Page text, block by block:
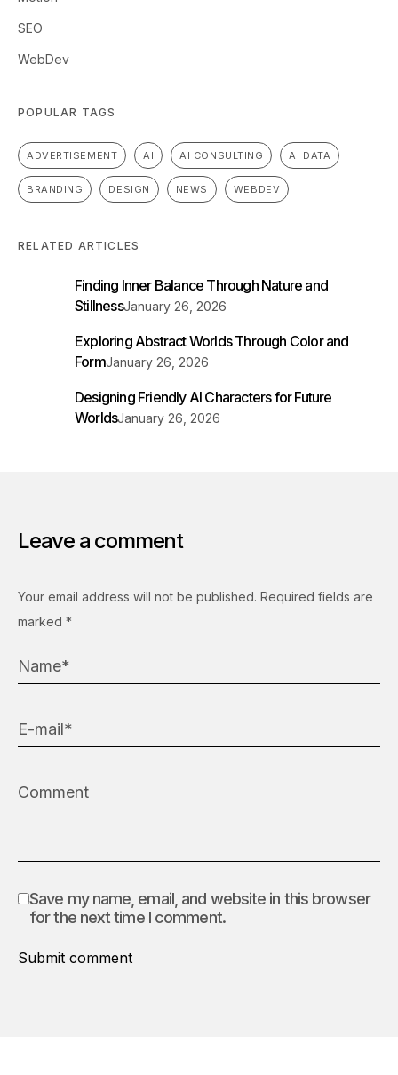
SEO
WebDev
POPULAR TAGS
ADVERTISEMENT AI AI CONSULTING AI DATA
BRANDING DESIGN NEWS WEBDEV
RELATED ARTICLES
Finding Inner Balance Through Nature and
StillnessJanuary 26, 2026
Exploring Abstract Worlds Through Color and
FormJanuary 26, 2026
Designing Friendly AI Characters for Future
WorldsJanuary 26, 2026
Leave a comment
Your email address will not be published. Required fields are
marked *
Save my name, email, and website in this browser
for the next time I comment.
Submit comment